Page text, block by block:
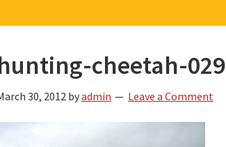
cheetah-029
30, 2012 byadmin Leave a Comment